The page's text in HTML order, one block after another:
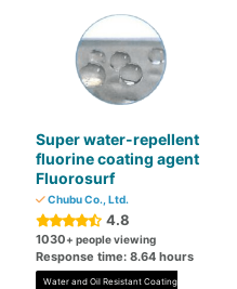
Super water-repellent
fluorine coating agent
Fluorosurf
Chubu Co., Ltd.
4.8
1030+ people viewing
Response time: 8.64 hours
Water and Oil Resistant Coating